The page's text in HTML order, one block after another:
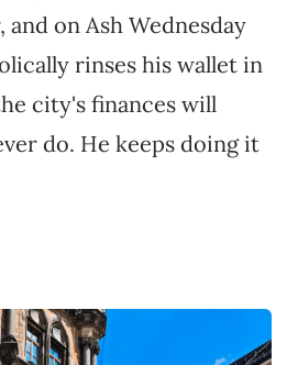
on Ash Wednesday
rinses his wallet in
city's finances will
do. He keeps doing it